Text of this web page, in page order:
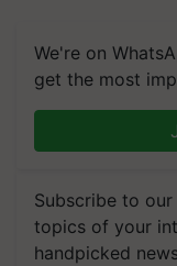
We're on
get the most
Subscribe to
topics of your
handpicked